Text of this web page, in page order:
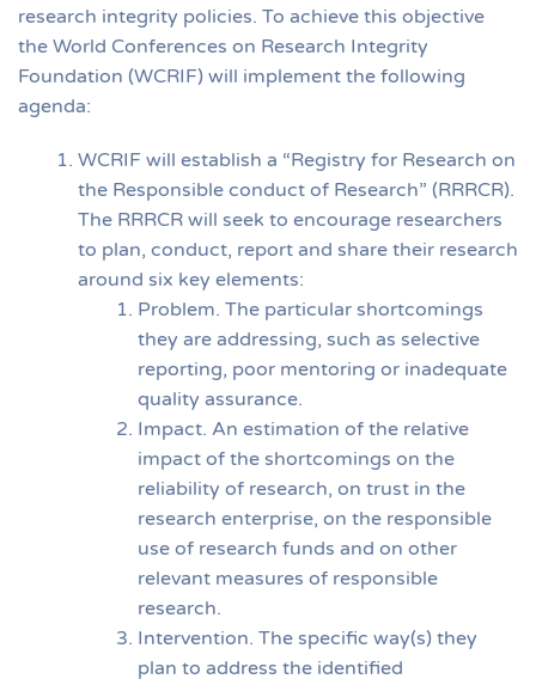
research integrity policies. To achieve this objective
the World Conferences on Research Integrity
Foundation (WCRIF) will implement the following
agenda:
WCRIF will establish a “Registry for Research on
the Responsible conduct of Research” (RRRCR).
The RRRCR will seek to encourage researchers
to plan, conduct, report and share their research
around six key elements:
Problem. The particular shortcomings
they are addressing, such as selective
reporting, poor mentoring or inadequate
quality assurance.
Impact. An estimation of the relative
impact of the shortcomings on the
reliability of research, on trust in the
research enterprise, on the responsible
use of research funds and on other
relevant measures of responsible
research.
Intervention. The specific way(s) they
plan to address the identified